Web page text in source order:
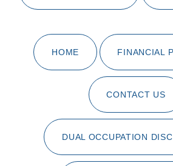
HOME FINANCIAL
CONTACT US
DUAL OCCUPATION